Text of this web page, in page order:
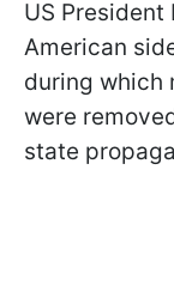
US
American
during which
were
state